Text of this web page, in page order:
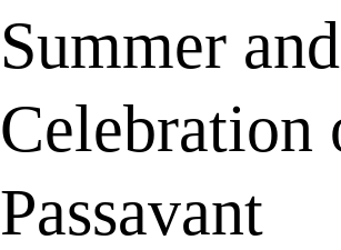
Summer
Celebration
Passavant